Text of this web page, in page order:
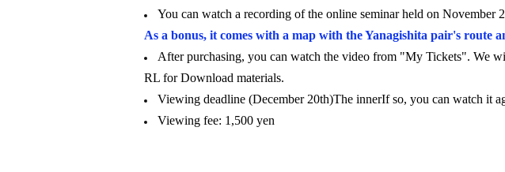
You can watch a recording of the online seminar held on November
As a bonus, it comes with a map with the Yanagishita pair's route
After purchasing, you can watch the video from "My Tickets". We
RL for Download materials.
Viewing deadline (December 20th)The innerIf so, you can watch it
Viewing fee: 1,500 yen